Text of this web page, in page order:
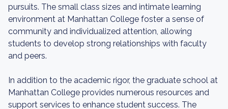
pursuits. The small class sizes and intimate learning
environment at Manhattan College foster a sense of
community and individualized attention, allowing
students to develop strong relationships with faculty
and peers.
In addition to the academic rigor, the graduate school at
Manhattan College provides numerous resources and
support services to enhance student success. The